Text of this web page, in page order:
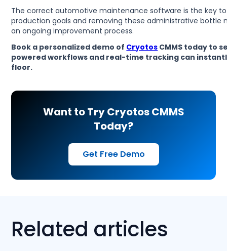
The correct automotive maintenance software is the key
production goals and removing these administrative bottle
an ongoing improvement process.
Book a personalized demo of Cryotos CMMS today to
powered workflows and real-time tracking can
floor.
Want to Try Cryotos CMMS
Today?
Get Free Demo
Related articles